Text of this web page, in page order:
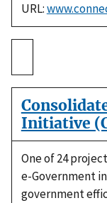
URL:
Initiative
One of 24
e-Government
government